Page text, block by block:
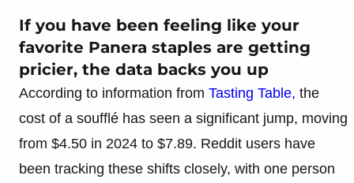
If you have been feeling like your
favorite Panera staples are getting
pricier, the data backs you up
According to information from Tasting Table, the
cost of a soufflé has seen a significant jump, moving
from $4.50 in 2024 to $7.89. Reddit users have
been tracking these shifts closely, with one person